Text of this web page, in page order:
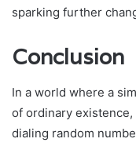
sparking further
Conclusion
In a world where a
of ordinary
dialing random